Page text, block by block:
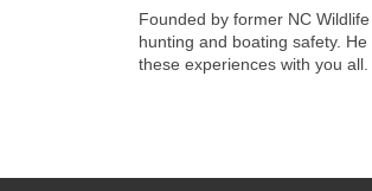
Founded by former NC
hunting and boating safety.
these experiences with you all.